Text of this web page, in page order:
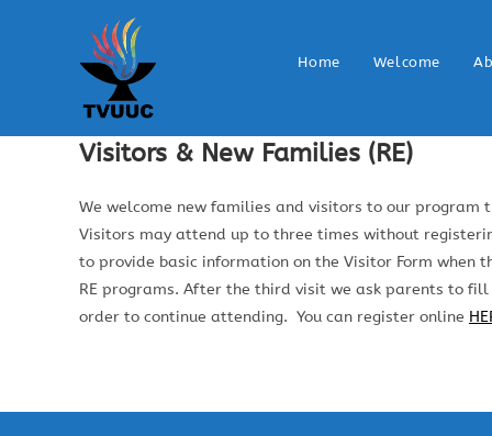
Home Welcome
Visitors & New Families (RE)
We welcome new families and visitors to our program
Visitors may attend up to three times without
to provide basic information on the Visitor Form when
RE programs. After the third visit we ask parents to
order to continue attending. You can register online